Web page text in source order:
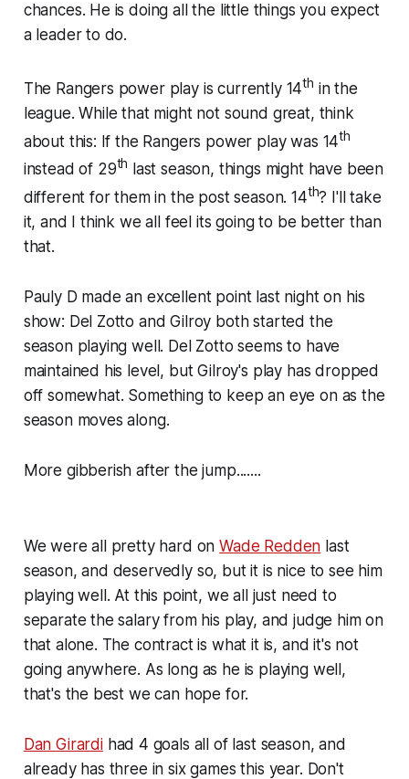
chances. He is doing all the little things you expect
a leader to do.
The Rangers power play is currently 14th in the
league. While that might not sound great, think
about this: If the Rangers power play was 14th
instead of 29th last season, things might have been
different for them in the post season. 14th? I'll take
it, and I think we all feel its going to be better than
that.
Pauly D made an excellent point last night on his
show: Del Zotto and Gilroy both started the
season playing well. Del Zotto seems to have
maintained his level, but Gilroy's play has dropped
off somewhat. Something to keep an eye on as the
season moves along.
More gibberish after the jump.......
We were all pretty hard onWade Redden last
season, and deservedly so, but it is nice to see him
playing well. At this point, we all just need to
separate the salary from his play, and judge him on
that alone. The contract is what it is, and it's not
going anywhere. As long as he is playing well,
that's the best we can hope for.
Dan Girardihad 4 goals all of last season, and
already has three in six games this year. Don't